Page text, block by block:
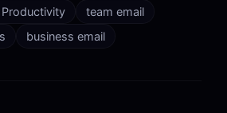
Productivity
team email
business email